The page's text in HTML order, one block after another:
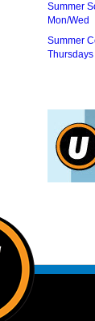
Summer
Mon/Wed
Summer
Thursdays